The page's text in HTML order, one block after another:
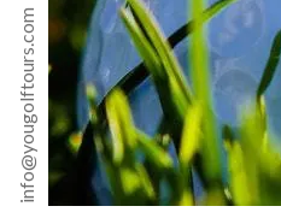
info@yougolftours.com